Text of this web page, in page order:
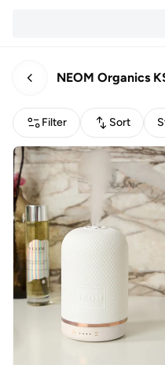
NEOM Organics
Filter Sort